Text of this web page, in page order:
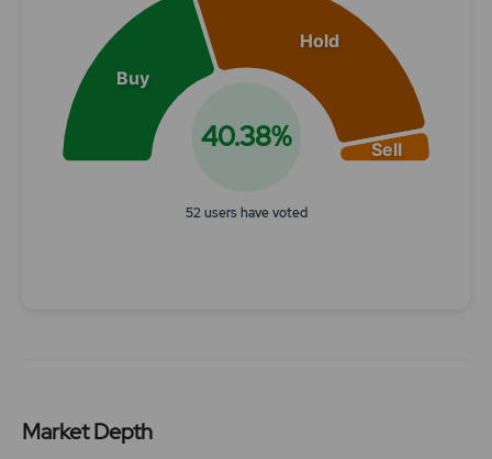
Buy
Hold
Sell
40.38%
52 users have voted
Market Depth